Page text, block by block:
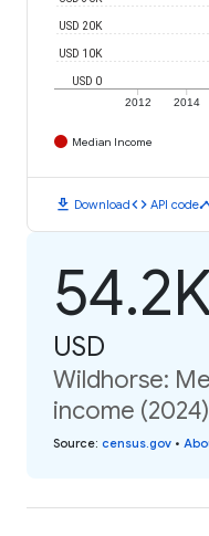
2012 2014
USD 0
USD 10K
USD 20K
Median Income
download Downloadcode API code
USD
Wildhorse:
income (2024)
Source: census.gov •